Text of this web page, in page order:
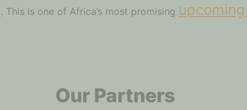
. This is one of Africa’s most promising
Our Partners